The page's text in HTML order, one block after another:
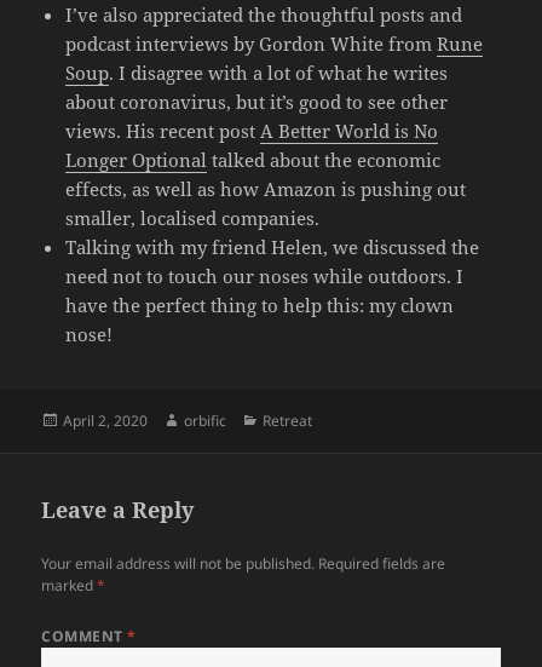
I’ve also appreciated the thoughtful posts and
podcast interviews by Gordon White fromRune
Soup. I disagree with a lot of what he writes
about coronavirus, but it’s good to see other
views. His recent post A Better World is No
Longer Optional talked about the economic
effects, as well as how Amazon is pushing out
smaller, localised companies.
Talking with my friend Helen, we discussed the
need not to touch our noses while outdoors. I
have the perfect thing to help this: my clown
nose!
Posted
April 2, 2020 Author
orbific Categories
Retreat
Leave a Reply
Your email address will not be published. Required fields are
marked*
COMMENT*